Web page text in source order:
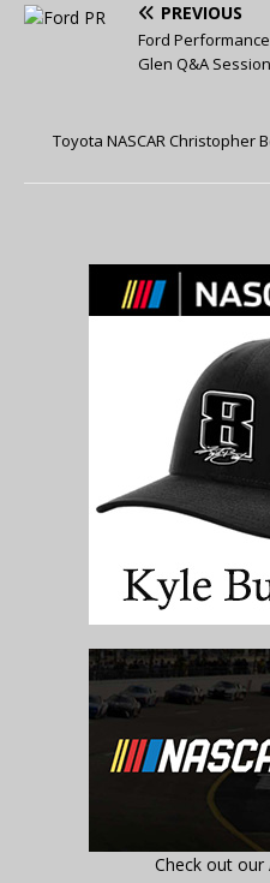
PREVIOUS
Ford Performance
Glen Q&A Session
Toyota NASCAR Christopher
Check out our